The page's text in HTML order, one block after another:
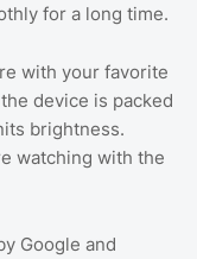
for a long time.
with your favorite
device is packed
brightness.
watching with the
Google and